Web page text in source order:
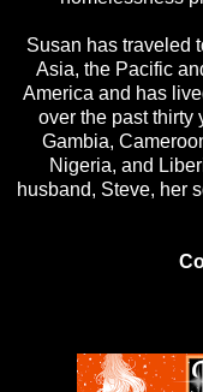
Susan has traveled
Asia, the Pacific
America and has
over the past thirty
Gambia,
Nigeria, and
husband, Steve, her